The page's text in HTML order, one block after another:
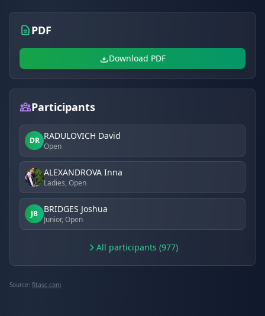
PDF
Download PDF
Participants
DR RADULOVICH David
Open
ALEXANDROVA Inna
Ladies, Open
JB BRIDGES Joshua
Junior, Open
All participants (977)
Source: fitasc.com